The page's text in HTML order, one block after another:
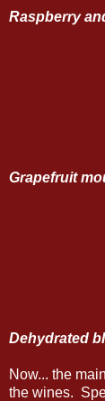
Raspberry
Grapefruit
Dehydrated
Now... the
the wines.